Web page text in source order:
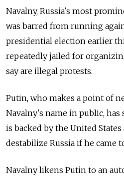
Navalny, Russia's most
was barred from running
presidential election earlier
repeatedly jailed for
say are illegal protests.
Putin, who makes a point of
Navalny's name in public, has
is backed by the United
destabilize Russia if he came
Navalny likens Putin to an